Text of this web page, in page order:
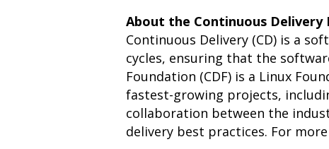
About the Continuous Delivery
Continuous Delivery (CD) is a
cycles, ensuring that the
Foundation (CDF) is a Linux
fastest-growing projects,
collaboration between the
delivery best practices. For